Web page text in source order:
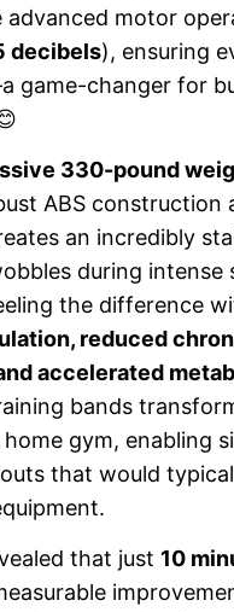
advanced motor
decibels), ensuring
game-changer for
330-pound
ABS construction
an incredibly
during intense
the difference
reduced
accelerated
bands
gym, enabling
that would
that just 10